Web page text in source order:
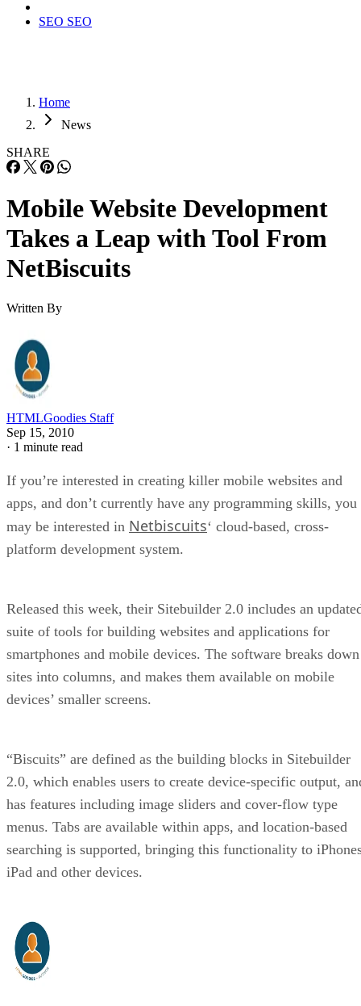
SEO SEO
Home
News
SHARE
Mobile Website Development
Takes a Leap with Tool From
NetBiscuits
Written By
HTMLGoodies Staff
Sep 15, 2010
· 1 minute read
If you’re interested in creating killer mobile websites and
apps, and don’t currently have any programming skills, you
may be interested in Netbiscuits‘ cloud-based, cross-
platform development system.
Released this week, their Sitebuilder 2.0 includes an
suite of tools for building websites and applications for
smartphones and mobile devices. The software breaks down
sites into columns, and makes them available on mobile
devices’ smaller screens.
“Biscuits” are defined as the building blocks in Sitebuilder
2.0, which enables users to create device-specific output,
has features including image sliders and cover-flow type
menus. Tabs are available within apps, and location-based
searching is supported, bringing this functionality to
iPad and other devices.